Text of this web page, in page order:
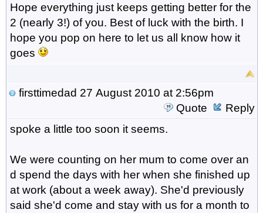
Hope everything just keeps getting better for the
2 (nearly 3!) of you. Best of luck with the birth. I
hope you pop on here to let us all know how it
goes
firsttimedad 27 August 2010 at 2:56pm
Quote
Reply
spoke a little too soon it seems.
We were counting on her mum to come over an
d spend the days with her when she finished up
at work (about a week away). She'd previously
said she'd come and stay with us for a month to